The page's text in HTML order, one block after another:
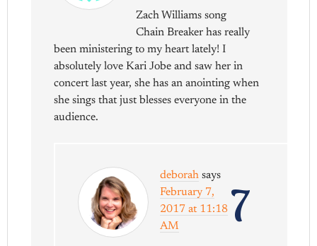
Zach Williams song
Chain Breaker has really
been ministering to my heart lately! I
absolutely love Kari Jobe and saw her in
concert last year, she has an anointing when
she sings that just blesses everyone in the
audience.
7
deborah says
February 7,
2017 at 11:18
AM